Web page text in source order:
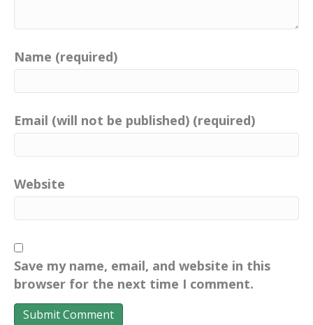
Name (required)
Email (will not be published) (required)
Website
Save my name, email, and website in this
browser for the next time I comment.